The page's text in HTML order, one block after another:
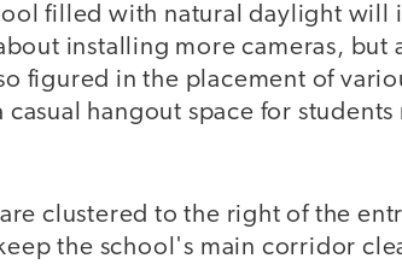
filled with natural daylight will
installing more cameras, but
figured in the placement of
casual hangout space for
clustered to the right of the
the school's main corridor